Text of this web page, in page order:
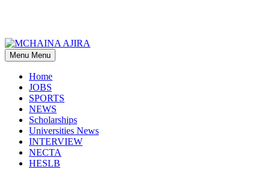
Skip
to
content
Menu Menu
Home
JOBS
SPORTS
NEWS
Scholarships
Universities News
INTERVIEW
NECTA
HESLB